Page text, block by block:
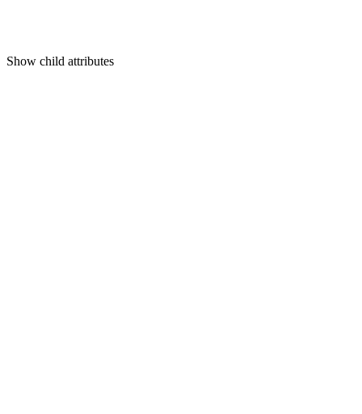
Show child attributes